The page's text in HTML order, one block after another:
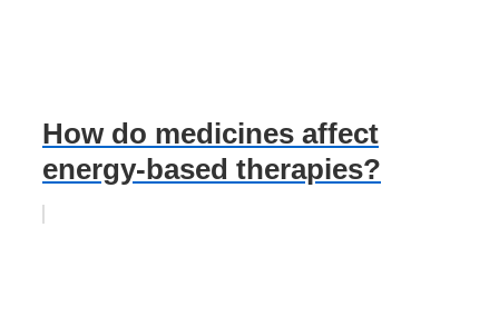
How do medicines affect
energy-based therapies?